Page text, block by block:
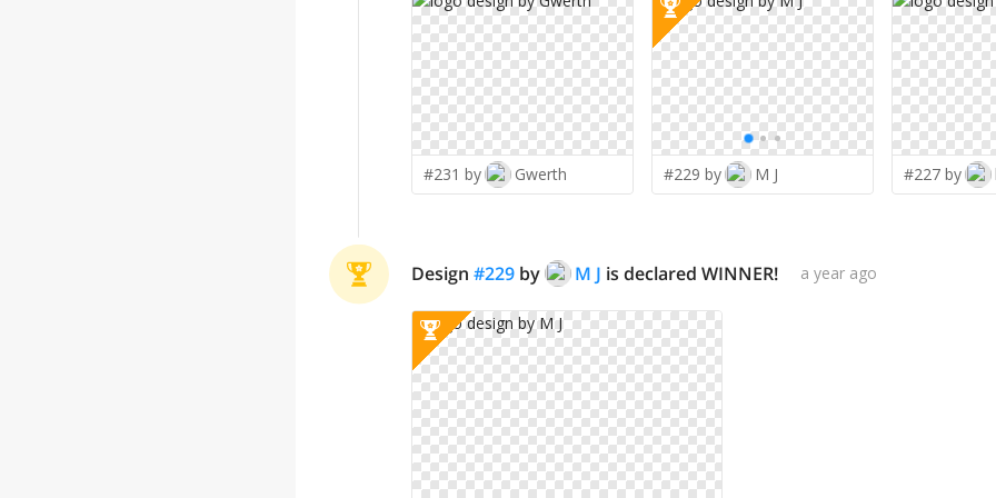
#231 by Gwerth #229 by M J #227 by
Design #229 by M J is declared WINNER! a year ago